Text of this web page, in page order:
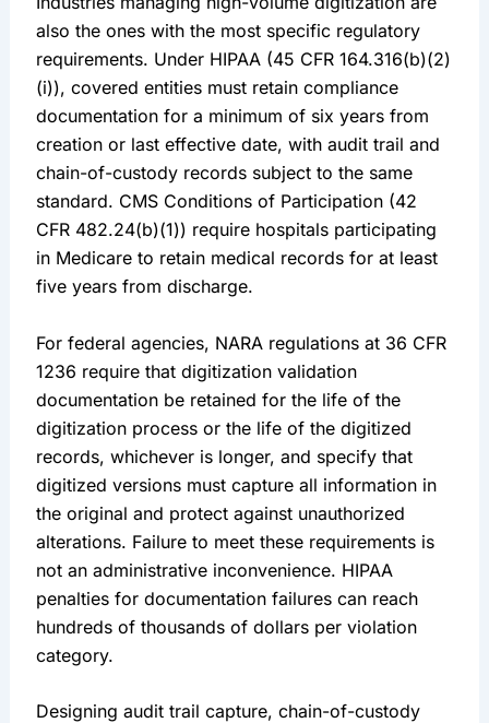
also the ones with the most specific regulatory
requirements. Under HIPAA (45 CFR 164.316(b)(2)
(i)), covered entities must retain compliance
documentation for a minimum of six years from
creation or last effective date, with audit trail and
chain-of-custody records subject to the same
standard. CMS Conditions of Participation (42
CFR 482.24(b)(1)) require hospitals participating
in Medicare to retain medical records for at least
five years from discharge.
For federal agencies, NARA regulations at 36 CFR
1236 require that digitization validation
documentation be retained for the life of the
digitization process or the life of the digitized
records, whichever is longer, and specify that
digitized versions must capture all information in
the original and protect against unauthorized
alterations. Failure to meet these requirements is
not an administrative inconvenience. HIPAA
penalties for documentation failures can reach
hundreds of thousands of dollars per violation
category.
Designing audit trail capture, chain-of-custody